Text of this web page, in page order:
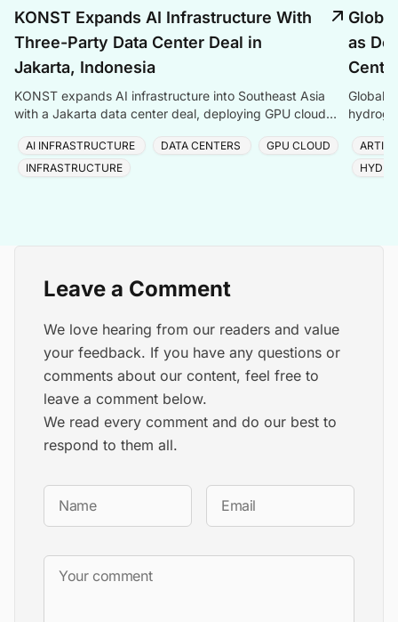
KONST Expands AI Infrastructure With
Three-Party Data Center Deal in
Jakarta, Indonesia
KONST expands AI infrastructure into Southeast Asia
with a Jakarta data center deal, deploying GPU cloud
AI INFRASTRUCTURE DATA CENTERS
GPU CLOUD
INFRASTRUCTURE
as
Global
Leave a Comment
We love hearing from our readers and value
your feedback. If you have any questions or
comments about our content, feel free to
leave a comment below.
We read every comment and do our best to
respond to them all.